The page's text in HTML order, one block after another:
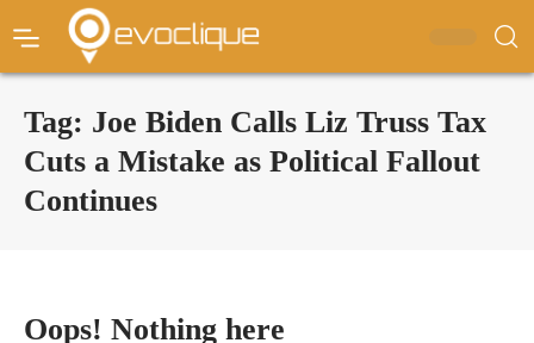
Tag: Joe Biden Calls Liz Truss Tax
Cuts a Mistake as Political Fallout
Continues
Oops! Nothing here